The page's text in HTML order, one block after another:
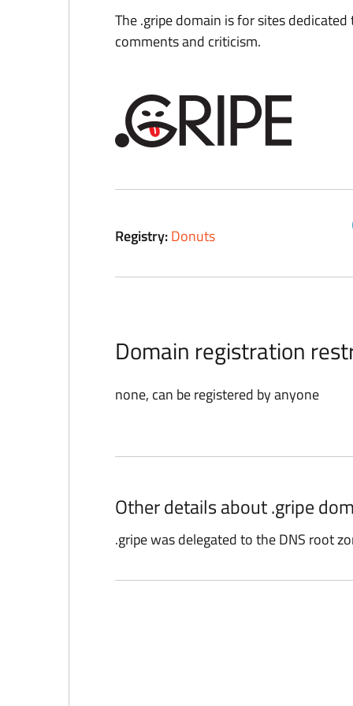
The .gripe domain is for sites
comments and criticism.
Registry:Donuts
Domain registration
none, can be registered by anyone
Other details about .gripe
.gripe was delegated to the DNS root